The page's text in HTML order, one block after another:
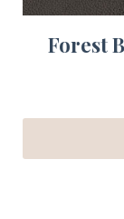
Forest